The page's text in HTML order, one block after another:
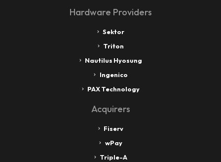
Hardware Providers
Sektor
Triton
Nautilus Hyosung
Ingenico
PAX Technology
Acquirers
Fiserv
wPay
Triple-A